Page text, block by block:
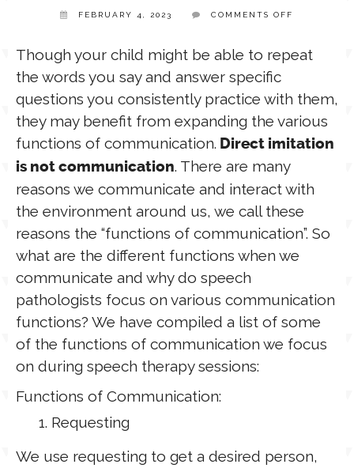
LANGUAGE
PRACTICE NEWS
THERAPY RESOURCES
EMPLOYMENT
FEBRUARY 4, 2023 COMMENTS OFF
LANGUAGE
Though your child might be able to repeat
the words you say and answer specific
questions you consistently practice with them,
they may benefit from expanding the various
functions of communication. Direct imitation
is not communication. There are many
reasons we communicate and interact with
the environment around us, we call these
reasons the “functions of communication”. So
what are the different functions when we
communicate and why do speech
pathologists focus on various communication
functions? We have compiled a list of some
of the functions of communication we focus
on during speech therapy sessions:
Functions of Communication:
Requesting
We use requesting to get a desired person,